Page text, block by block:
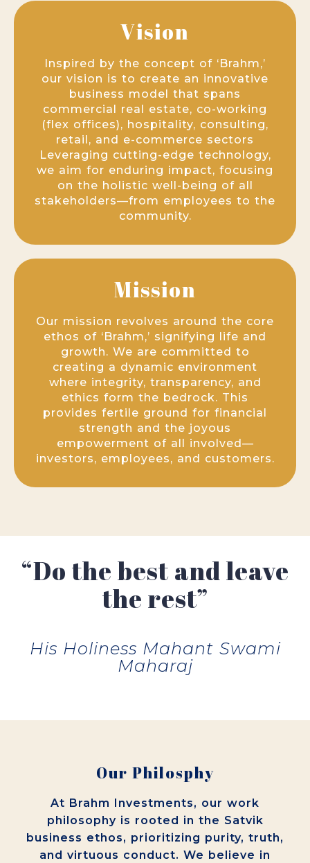
Vision
Inspired by the concept of ‘Brahm,’
our vision is to create an innovative
business model that spans
commercial real estate, co-working
(flex offices), hospitality, consulting,
retail, and e-commerce sectors
Leveraging cutting-edge technology,
we aim for enduring impact, focusing
on the holistic well-being of all
stakeholders—from employees to the
community.
Mission
Our mission revolves around the core
ethos of ‘Brahm,’ signifying life and
growth. We are committed to
creating a dynamic environment
where integrity, transparency, and
ethics form the bedrock. This
provides fertile ground for financial
strength and the joyous
empowerment of all involved—
investors, employees, and customers.
“Do the best and leave
the rest”
His Holiness Mahant Swami
Maharaj
Our Philosphy
At Brahm Investments, our work
philosophy is rooted in the Satvik
business ethos, prioritizing purity, truth,
and virtuous conduct. We believe in